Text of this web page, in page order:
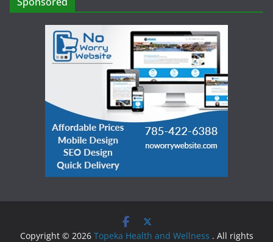
Copyright © 2026 Topeka Health and Wellness . All rights